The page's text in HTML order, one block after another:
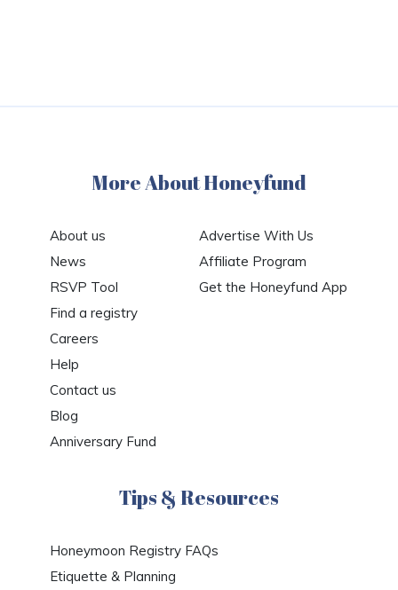
More About Honeyfund
About us
News
RSVP Tool
Find a registry
Careers
Help
Contact us
Blog
Anniversary Fund
Advertise With Us
Affiliate Program
Get the Honeyfund App
Tips & Resources
Honeymoon Registry FAQs
Etiquette & Planning